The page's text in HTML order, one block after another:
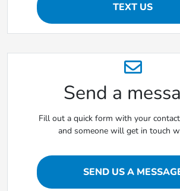
TEXT US
Send a
Fill out a quick form with your
and someone will get in touch
SEND US A